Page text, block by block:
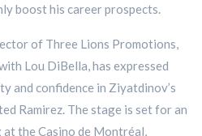
boost his career prospects.
of Three Lions Promotions,
Lou DiBella, has expressed
and confidence in Ziyatdinov’s
Ramirez. The stage is set for an
the Casino de Montréal,